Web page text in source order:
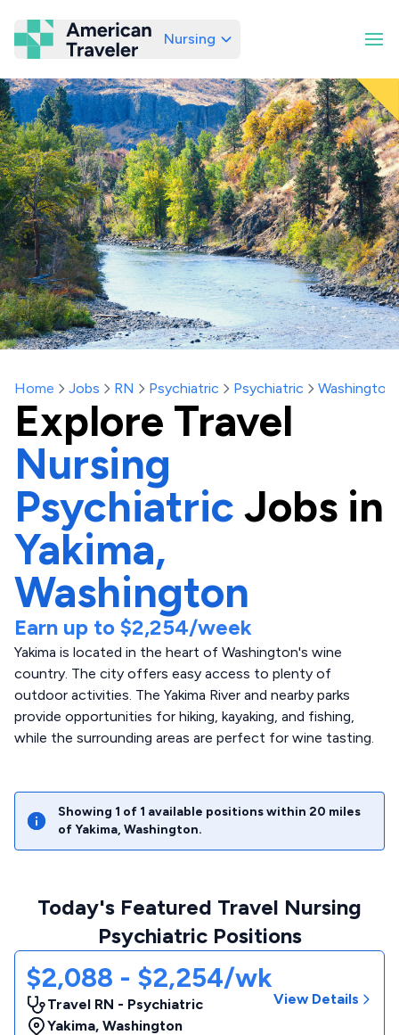
American Traveler
Nursing
Home Jobs RN Psychiatric Psychiatric Washington
Explore Travel
Nursing
Psychiatric Jobs in
Yakima,
Washington
Earn up to $2,254/week
Yakima is located in the heart of Washington's wine
country. The city offers easy access to plenty of
outdoor activities. The Yakima River and nearby parks
provide opportunities for hiking, kayaking, and fishing,
while the surrounding areas are perfect for wine tasting.
Showing 1 of 1 available positions within 20 miles
ofYakima, Washington.
Today's Featured Travel Nursing
Psychiatric Positions
$2,088 - $2,254/wk
Travel RN - Psychiatric
Yakima, Washington
View Details